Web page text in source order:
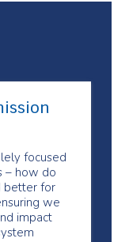
focused
– how do
better for
we
impact